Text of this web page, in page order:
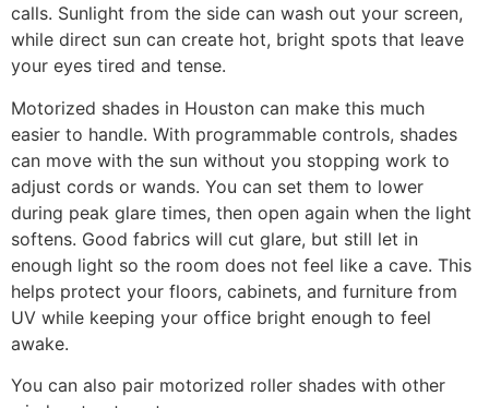
calls. Sunlight from the side can wash out your screen,
while direct sun can create hot, bright spots that leave
your eyes tired and tense.
Motorized shades in Houston can make this much
easier to handle. With programmable controls, shades
can move with the sun without you stopping work to
adjust cords or wands. You can set them to lower
during peak glare times, then open again when the light
softens. Good fabrics will cut glare, but still let in
enough light so the room does not feel like a cave. This
helps protect your floors, cabinets, and furniture from
UV while keeping your office bright enough to feel
awake.
You can also pair motorized roller shades with other